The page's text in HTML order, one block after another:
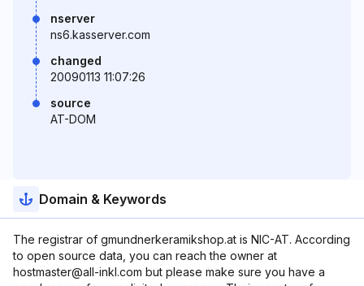
nserver
ns6.kasserver.com
changed
20090113 11:07:26
source
AT-DOM
Domain & Keywords
The registrar of gmundnerkeramikshop.at is NIC-AT. According
to open source data, you can reach the owner at
hostmaster@all-inkl.com but please make sure you have a